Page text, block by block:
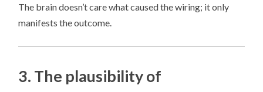
The brain doesn’t care what caused the wiring; it only
manifests the outcome.
3. The plausibility of